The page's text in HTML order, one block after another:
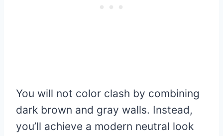
You will not color clash by combining
dark brown and gray walls. Instead,
you’ll achieve a modern neutral look